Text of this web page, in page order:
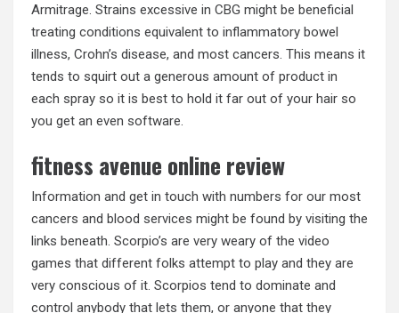
Armitrage. Strains excessive in CBG might be beneficial
treating conditions equivalent to inflammatory bowel
illness, Crohn’s disease, and most cancers. This means it
tends to squirt out a generous amount of product in
each spray so it is best to hold it far out of your hair so
you get an even software.
fitness avenue online review
Information and get in touch with numbers for our most
cancers and blood services might be found by visiting the
links beneath. Scorpio’s are very weary of the video
games that different folks attempt to play and they are
very conscious of it. Scorpios tend to dominate and
control anybody that lets them, or anyone that they